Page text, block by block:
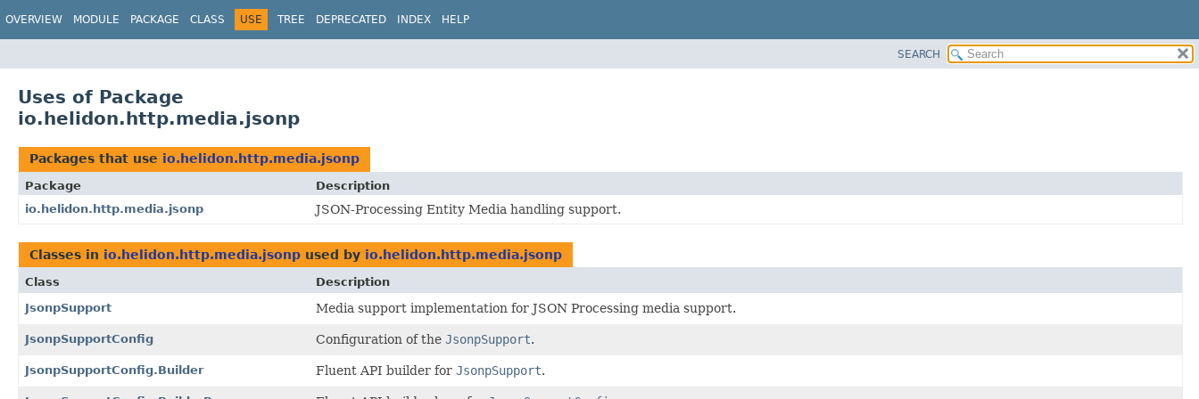
OVERVIEW MODULE PACKAGE CLASS USE TREE DEPRECATED INDEX HELP
SEARCH
Uses of Package
io.helidon.http.media.jsonp
Packages that use io.helidon.http.media.jsonp
Package
Description
io.helidon.http.media.jsonp
JSON-Processing Entity Media handling support.
Classes in io.helidon.http.media.jsonp used by io.helidon.http.media.jsonp
Class
Description
JsonpSupport
Media support implementation for JSON Processing media support.
JsonpSupportConfig Configuration of the JsonpSupport.
JsonpSupportConfig.Builder Fluent API builder for JsonpSupport.